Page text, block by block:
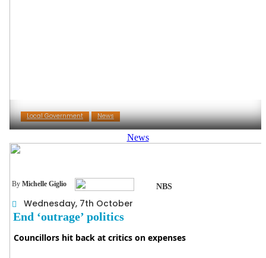
News
Local Government News
Wednesday, 7th October
By Michelle Giglio NBS
End ‘outrage’ politics
Councillors hit back at critics on expenses